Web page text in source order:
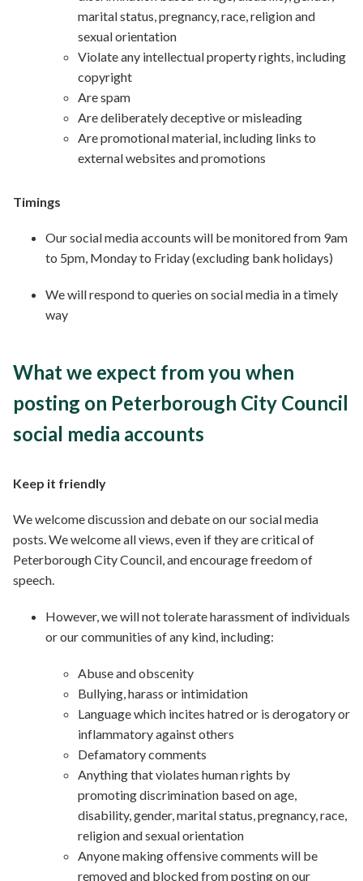
marital status, pregnancy, race, religion and
sexual orientation
Violate any intellectual property rights, including
copyright
Are spam
Are deliberately deceptive or misleading
Are promotional material, including links to
external websites and promotions
Timings
Our social media accounts will be monitored from 9am
to 5pm, Monday to Friday (excluding bank holidays)
We will respond to queries on social media in a timely
way
What we expect from you when
posting on Peterborough City Council
social media accounts
Keep it friendly
We welcome discussion and debate on our social media
posts. We welcome all views, even if they are critical of
Peterborough City Council, and encourage freedom of
speech.
However, we will not tolerate harassment of individuals
or our communities of any kind, including:
Abuse and obscenity
Bullying, harass or intimidation
Language which incites hatred or is derogatory or
inflammatory against others
Defamatory comments
Anything that violates human rights by
promoting discrimination based on age,
disability, gender, marital status, pregnancy, race,
religion and sexual orientation
Anyone making offensive comments will be
removed and blocked from posting on our